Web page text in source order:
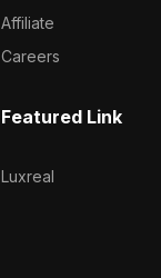
Affiliate
Careers
Featured Link
Luxreal